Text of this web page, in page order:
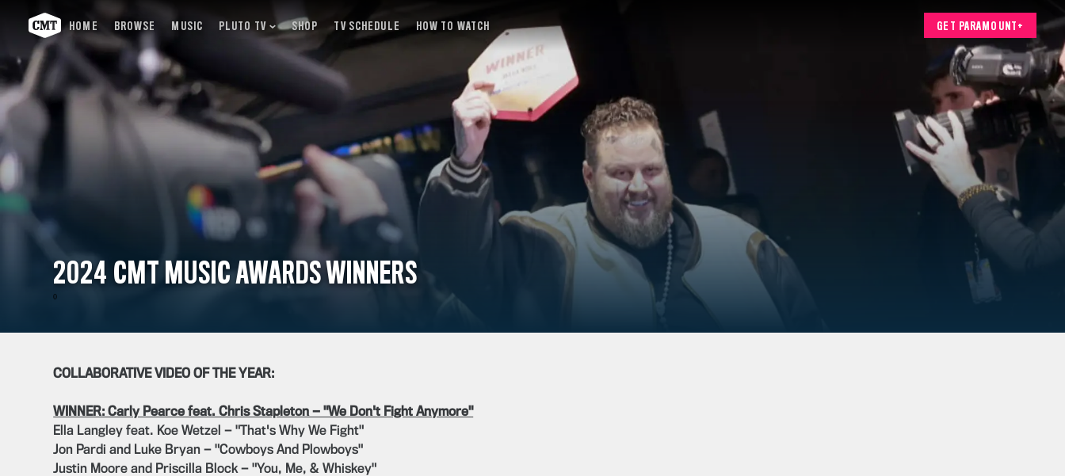
HOME BROWSE MUSIC PLUTO TV SHOP TV SCHEDULE HOW TO WATCH GET PARAMOUNT+
2024 CMT MUSIC AWARDS WINNERS
0
COLLABORATIVE VIDEO OF THE YEAR:
WINNER: Carly Pearce feat. Chris Stapleton — "We Don't Fight Anymore"
Ella Langley feat. Koe Wetzel — "That's Why We Fight"
Jon Pardi and Luke Bryan — "Cowboys And Plowboys"
Justin Moore and Priscilla Block — "You, Me, & Whiskey"